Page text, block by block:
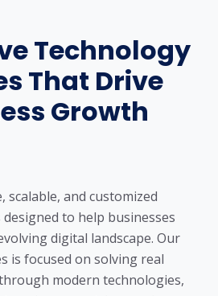
Technology
That Drive
Growth
scalable, and customized
to help businesses
digital landscape. Our
is focused on solving real
modern technologies,